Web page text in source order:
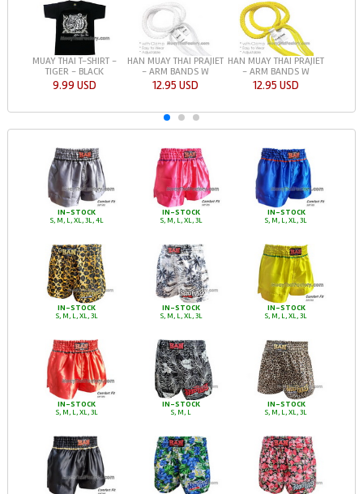
MUAY THAI T-SHIRT -
TIGER - BLACK
9.99 USD
HAN MUAY THAI PRAJIET
- ARM BANDS W
12.95 USD
HAN MUAY THAI PRAJIET
- ARM BANDS W
12.95 USD
IN-STOCK
S, M, L, XL, 3L, 4L
IN-STOCK
S, M, L, XL, 3L
IN-STOCK
S, M, L, XL, 3L
IN-STOCK
S, M, L, XL, 3L
IN-STOCK
S, M, L, XL, 3L
IN-STOCK
S, M, L, XL, 3L
IN-STOCK
S, M, L, XL, 3L
IN-STOCK
S, M, L
IN-STOCK
S, M, L, XL, 3L